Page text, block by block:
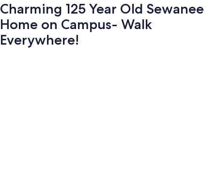
Charming 125 Year Old Sewanee
Home on Campus- Walk
Everywhere!